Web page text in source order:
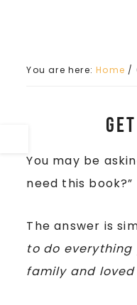
You are here:Home /
You may be
need this book?”
The answer is
to do
family and loved